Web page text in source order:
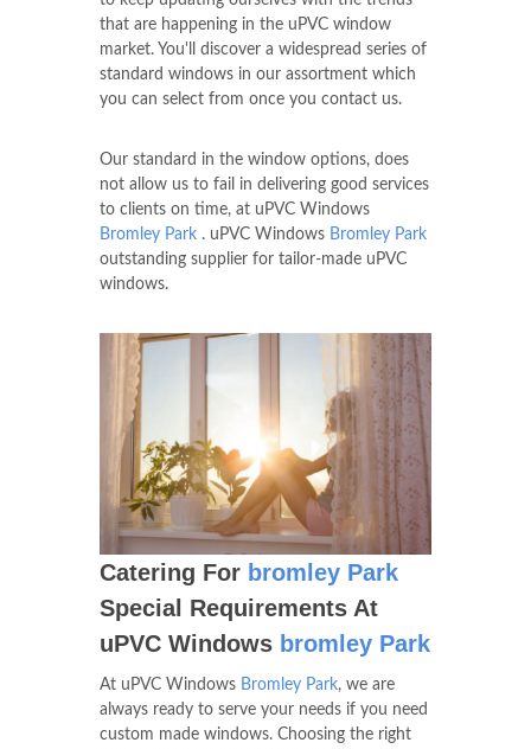
that are happening in the uPVC window
market. You'll discover a widespread series of
standard windows in our assortment which
you can select from once you contact us.
Our standard in the window options, does
not allow us to fail in delivering good services
to clients on time, at uPVC Windows
Bromley Park . uPVC Windows Bromley Park
outstanding supplier for tailor-made uPVC
windows.
Catering For bromley Park
Special Requirements At
uPVC Windows bromley Park
At uPVC Windows Bromley Park, we are
always ready to serve your needs if you need
custom made windows. Choosing the right